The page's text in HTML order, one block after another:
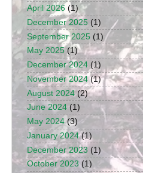
April 2026 (1)
December 2025 (1)
September 2025 (1)
May 2025 (1)
December 2024 (1)
November 2024(1)
August 2024(2)
June 2024 (1)
May 2024(3)
January 2024(1)
December 2023 (1)
October 2023 (1)